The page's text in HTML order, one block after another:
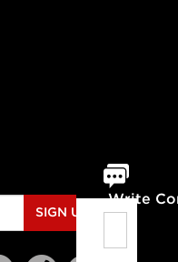
Write
SIGN UP